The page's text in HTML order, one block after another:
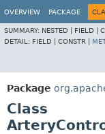
OVERVIEW PACKAGE
SUMMARY: NESTED | FIELD |
DETAIL: FIELD | CONSTR |
Package
Class